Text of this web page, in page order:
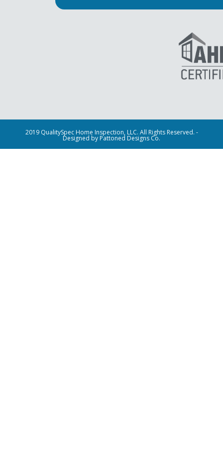
2019 QualitySpec Home Inspection, LLC. All Rights Reserved. -
Designed by Pattoned Designs Co.